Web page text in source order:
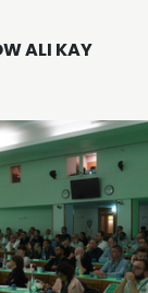
ALI KAY